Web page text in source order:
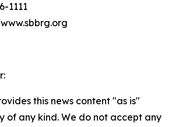
1111
this news content "as is"
of any kind. We do not accept any